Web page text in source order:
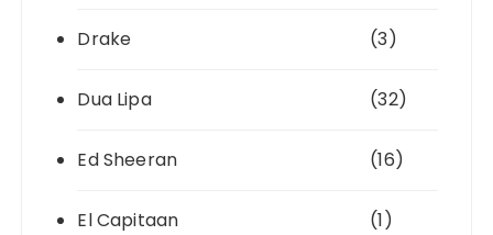
Drake (3)
Dua Lipa (32)
Ed Sheeran (16)
El Capitaan (1)